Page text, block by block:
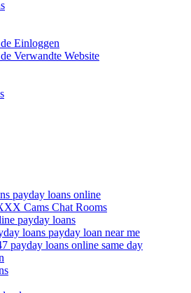
Einloggen
Verwandte Website
payday loans online
Cams Chat Rooms
payday loans
loans payday loan near me
payday loans online same day